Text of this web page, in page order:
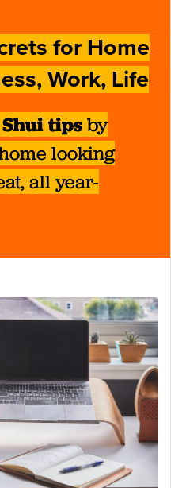
for Home
Work, Life
Shui tipsby
looking
all year-